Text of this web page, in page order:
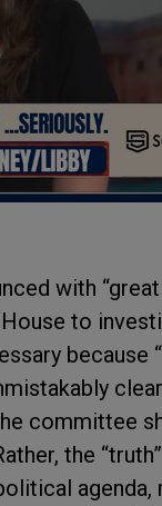
with
to
committee
the
agenda,